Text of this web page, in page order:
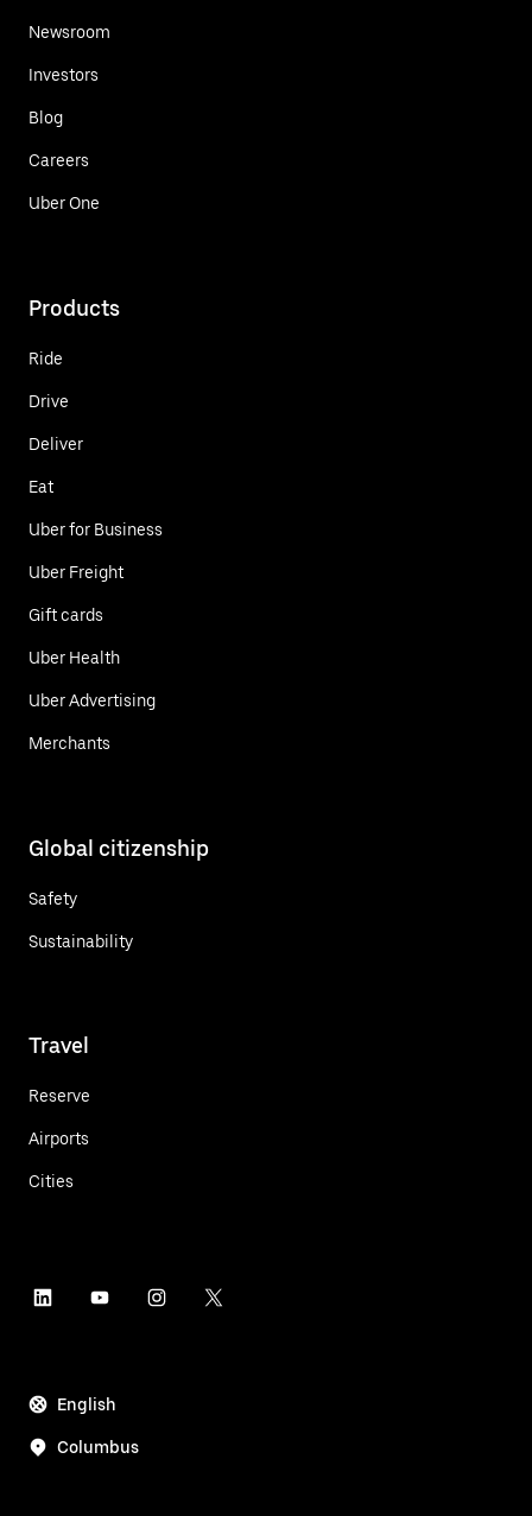
Newsroom
Investors
Blog
Careers
Uber One
Products
Ride
Drive
Deliver
Eat
Uber for Business
Uber Freight
Gift cards
Uber Health
Uber Advertising
Merchants
Global citizenship
Safety
Sustainability
Travel
Reserve
Airports
Cities
English
Columbus